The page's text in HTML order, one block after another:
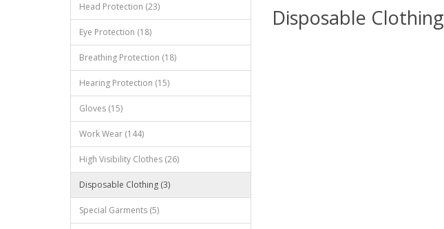
Head Protection (23)
Eye Protection (18)
Breathing Protection (18)
Hearing Protection (15)
Gloves (15)
Work Wear (144)
High Visibility Clothes (26)
Disposable Clothing (3)
Special Garments (5)
Disposable Clothing